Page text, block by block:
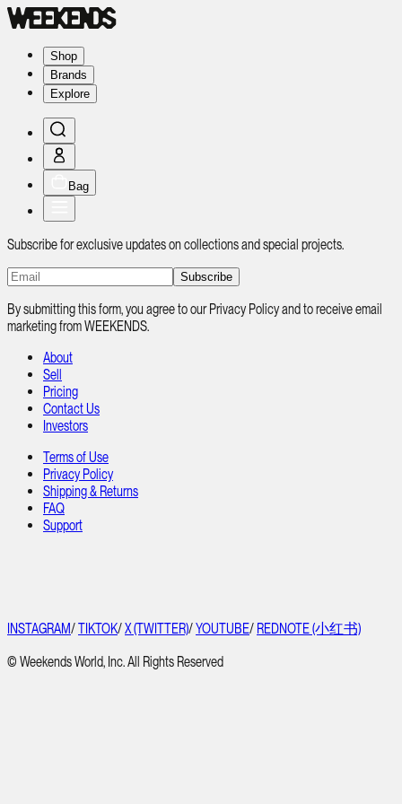
Shop
Brands
Explore
Bag
Subscribe for exclusive updates on collections and special projects.
Subscribe
By submitting this form, you agree to our Privacy Policy and to receive email
marketing from WEEKENDS.
About
Sell
Pricing
Contact Us
Investors
Terms of Use
Privacy Policy
Shipping & Returns
FAQ
Support
INSTAGRAM/TIKTOK/X (TWITTER)/YOUTUBE/ REDNOTE (小红书)
© Weekends World, Inc. All Rights Reserved